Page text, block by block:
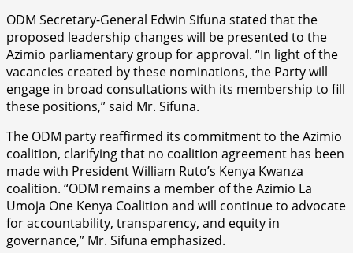
ODM Secretary-General Edwin Sifuna stated that the
proposed leadership changes will be presented to the
Azimio parliamentary group for approval. “In light of the
vacancies created by these nominations, the Party will
engage in broad consultations with its membership to fill
these positions,” said Mr. Sifuna.
The ODM party reaffirmed its commitment to the Azimio
coalition, clarifying that no coalition agreement has been
made with President William Ruto’s Kenya Kwanza
coalition. “ODM remains a member of the Azimio La
Umoja One Kenya Coalition and will continue to advocate
for accountability, transparency, and equity in
governance,” Mr. Sifuna emphasized.